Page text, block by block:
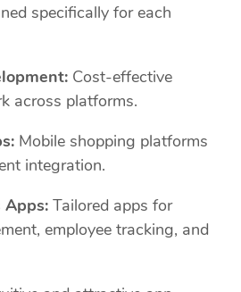
specifically for each
Cost-effective
across platforms.
Mobile shopping platforms
integration.
Apps: Tailored apps for
employee tracking, and